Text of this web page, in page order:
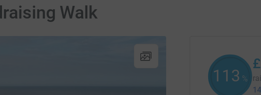
Walk
113 %